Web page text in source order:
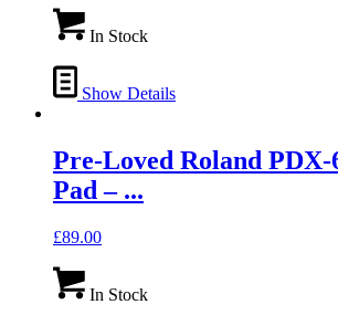
In Stock
Show Details
Pre-Loved Roland
Pad – ...
£89.00
In Stock